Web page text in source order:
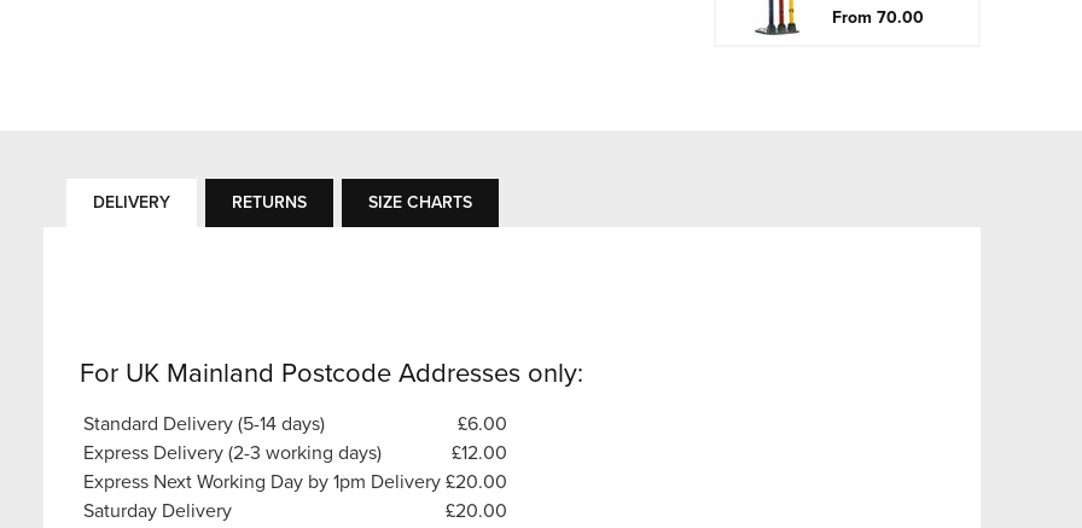
From 70.00
DELIVERY RETURNS SIZE CHARTS
For UK Mainland Postcode Addresses only:
Standard Delivery (5-14 days)
£6.00
Express Delivery (2-3 working days)
£12.00
Express Next Working Day by 1pm Delivery £20.00
Saturday Delivery
£20.00